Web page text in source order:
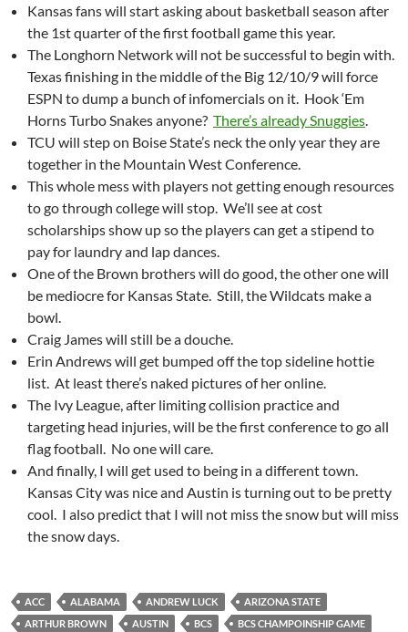
Kansas fans will start asking about basketball season after
the 1st quarter of the first football game this year.
The Longhorn Network will not be successful to begin with.
Texas finishing in the middle of the Big 12/10/9 will force
ESPN to dump a bunch of infomercials on it. Hook ‘Em
Horns Turbo Snakes anyone? There’s already Snuggies
TCU will step on Boise State’s neck the only year they are
together in the Mountain West Conference.
This whole mess with players not getting enough resources
to go through college will stop. We’ll see at cost
scholarships show up so the players can get a stipend to
pay for laundry and lap dances.
One of the Brown brothers will do good, the other one will
be mediocre for Kansas State. Still, the Wildcats make a
bowl.
Craig James will still be a douche.
Erin Andrews will get bumped off the top sideline hottie
list. At least there’s naked pictures of her online.
The Ivy League, after limiting collision practice and
targeting head injuries, will be the first conference to go all
flag football. No one will care.
And finally, I will get used to being in a different town.
Kansas City was nice and Austin is turning out to be pretty
cool. I also predict that I will not miss the snow but will miss
the snow days.
ACC ALABAMA ANDREW LUCK
ARIZONA STATE
ARTHUR BROWN
AUSTIN BCS
BCS CHAMPOINSHIP GAME